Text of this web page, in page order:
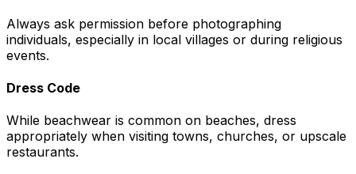
Always ask permission before photographing
individuals, especially in local villages or during religious
events.
Dress Code
While beachwear is common on beaches, dress
appropriately when visiting towns, churches, or upscale
restaurants.